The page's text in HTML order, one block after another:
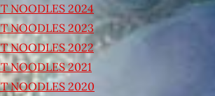
NOODLES 2024
NOODLES 2023
NOODLES 2022
NOODLES 2021
NOODLES 2020